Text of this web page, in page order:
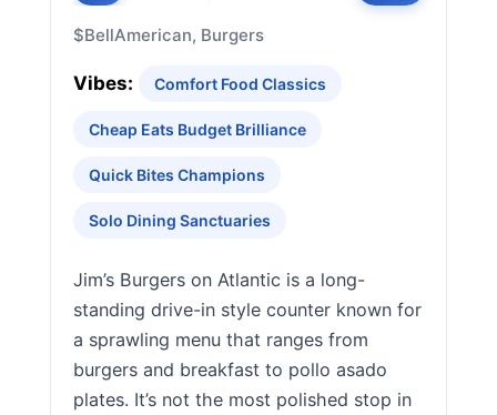
$BellAmerican, Burgers
Vibes: Comfort Food Classics
Cheap Eats Budget Brilliance
Quick Bites Champions
Solo Dining Sanctuaries
Jim’s Burgers on Atlantic is a long-
standing drive-in style counter known for
a sprawling menu that ranges from
burgers and breakfast to pollo asado
plates. It’s not the most polished stop in